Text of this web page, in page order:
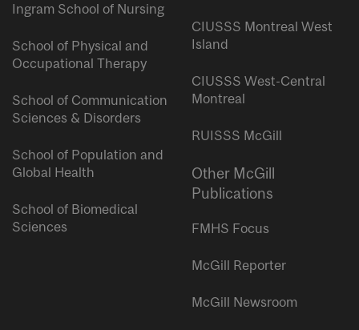
Ingram School of Nursing
School of Physical and
Occupational Therapy
School of Communication
Sciences & Disorders
School of Population and
Global Health
School of Biomedical
Sciences
CIUSSS Montreal West
Island
CIUSSS West-Central
Montreal
RUISSS McGill
Other McGill
Publications
FMHS Focus
McGill Reporter
McGill Newsroom